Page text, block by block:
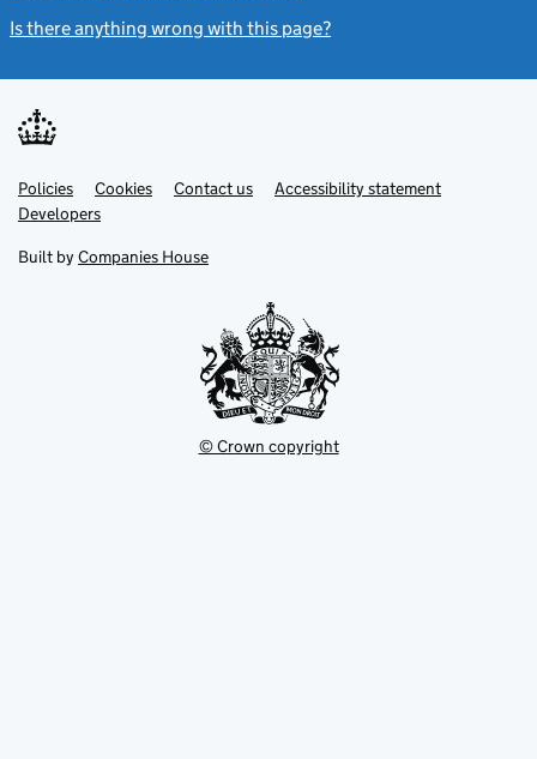
Is there anything wrong with this page?
Support links
PoliciesLink
opens
in
tab
Cookies Contact usLinkAccessibility statement
DevelopersLink
in
new
Built by Companies House
© Crown copyright